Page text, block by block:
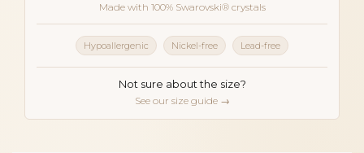
Made with 100% Swarovski® crystals
Hypoallergenic Nickel-free Lead-free
Not sure about the size?
See our size guide →